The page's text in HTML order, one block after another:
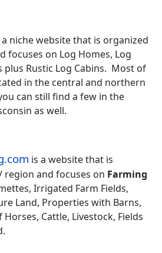
a niche website that is organized
focuses on Log Homes, Log
plus Rustic Log Cabins. Most of
in the central and northern
can still find a few in the
as well.
is a website that is
region and focuses on Farming
Irrigated Farm Fields,
Land, Properties with Barns,
Cattle, Livestock, Fields